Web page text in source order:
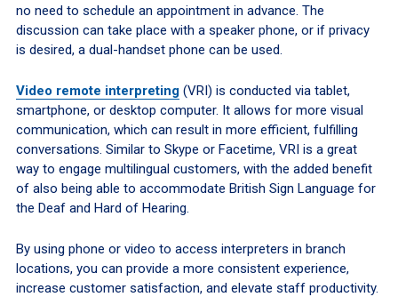
no need to schedule an appointment in advance. The
discussion can take place with a speaker phone, or if privacy
is desired, a dual-handset phone can be used.
Video remote interpreting(VRI) is conducted via tablet,
smartphone, or desktop computer. It allows for more visual
communication, which can result in more efficient, fulfilling
conversations. Similar to Skype or Facetime, VRI is a great
way to engage multilingual customers, with the added benefit
of also being able to accommodate British Sign Language for
the Deaf and Hard of Hearing.
By using phone or video to access interpreters in branch
locations, you can provide a more consistent experience,
increase customer satisfaction, and elevate staff productivity.